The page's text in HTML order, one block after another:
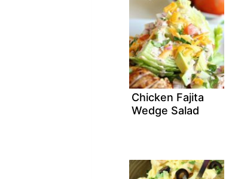
Chicken Fajita
Wedge Salad